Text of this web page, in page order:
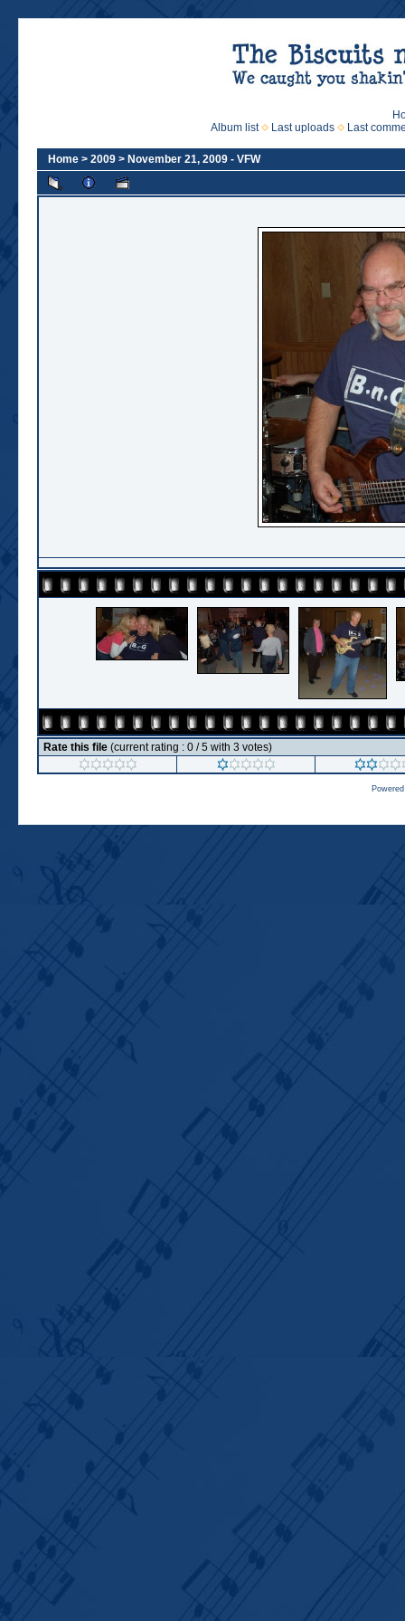
Album list
Last uploads Last
Home > 2009 > November 21, 2009 - VFW
Rate this file (current rating : 0 / 5 with 3 votes)